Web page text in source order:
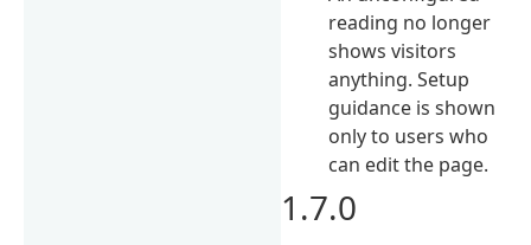
reading no longer
shows visitors
anything. Setup
guidance is shown
only to users who
can edit the page.
1.7.0